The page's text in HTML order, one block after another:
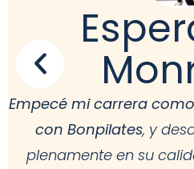
Empecé mi carrera
con Bonpilates, y
plenamente en su